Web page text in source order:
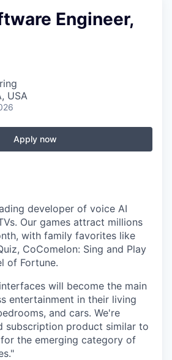
Engineer,
USA
Apply now
developer of voice AI
Our games attract millions
with family favorites like
CoComelon: Sing and Play
of Fortune.
will become the main
entertainment in their living
and cars. We're
subscription product similar to
the emerging category of